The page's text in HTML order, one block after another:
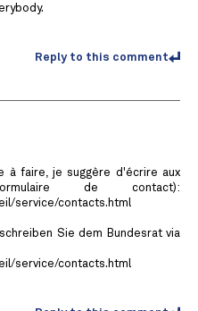
Reply to this comment
à faire, je suggère d'écrire aux
de contact):
service/contacts.html
Sie dem Bundesrat via
service/contacts.html